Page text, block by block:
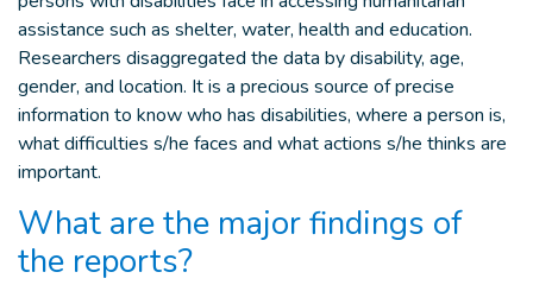
assistance such as shelter, water, health and education.
Researchers disaggregated the data by disability, age,
gender, and location. It is a precious source of precise
information to know who has disabilities, where a person is,
what difficulties s/he faces and what actions s/he thinks are
important.
What are the major findings of
the reports?